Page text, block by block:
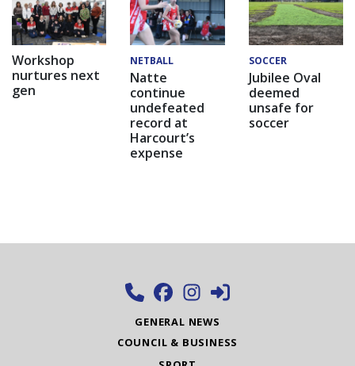
Workshop
nurtures next
gen
NETBALL
Natte
continue
undefeated
record at
Harcourt’s
expense
SOCCER
Jubilee Oval
deemed
unsafe for
soccer
GENERAL NEWS
COUNCIL & BUSINESS